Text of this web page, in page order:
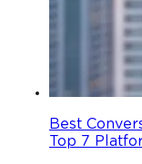
Best
Top 7